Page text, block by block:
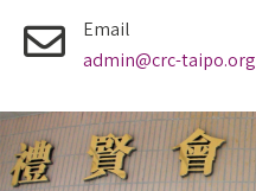
Email
admin@crc-taipo.org